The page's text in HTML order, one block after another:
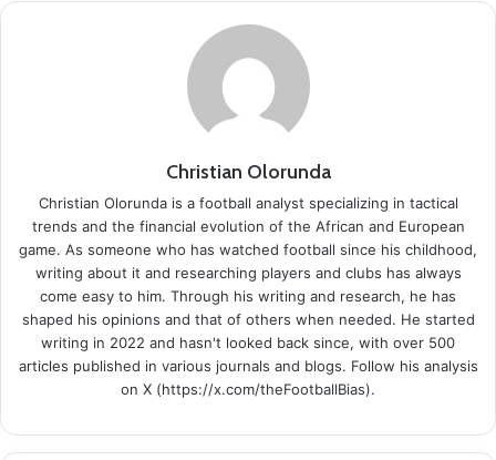
Christian Olorunda
Christian Olorunda is a football analyst specializing in tactical
trends and the financial evolution of the African and European
game. As someone who has watched football since his childhood,
writing about it and researching players and clubs has always
come easy to him. Through his writing and research, he has
shaped his opinions and that of others when needed. He started
writing in 2022 and hasn't looked back since, with over 500
articles published in various journals and blogs. Follow his analysis
on X (https://x.com/theFootballBias).